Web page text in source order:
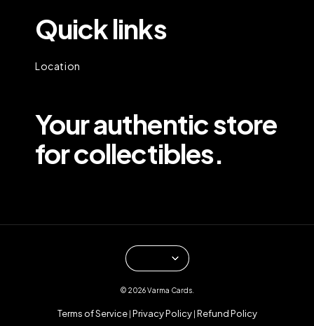
Quick links
Location
Your authentic store
for collectibles.
© 2026 Varma Cards.
Terms of Service| Privacy Policy| Refund Policy